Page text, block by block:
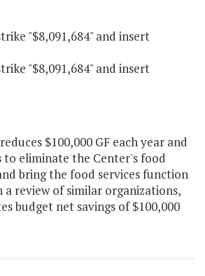
"$8,091,684" and insert
"$8,091,684" and insert
$100,000 GF each year and
to eliminate the Center's food
bring the food services function
a review of similar organizations,
budget net savings of $100,000